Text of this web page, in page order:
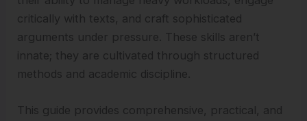
critically with texts, and craft sophisticated
arguments under pressure. These skills aren’t
innate; they are cultivated through structured
methods and academic discipline.
This guide provides comprehensive, practical, and